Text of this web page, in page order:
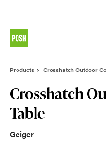
Products Crosshatch Outdoor
Crosshatch
Table
Geiger